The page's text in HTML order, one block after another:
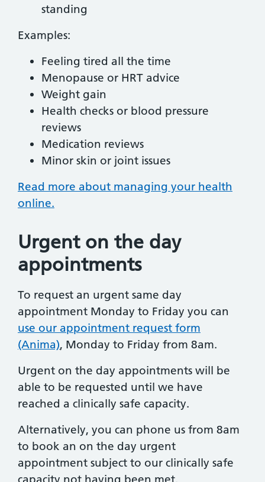
standing
Examples:
Feeling tired all the time
Menopause or HRT advice
Weight gain
Health checks or blood pressure
reviews
Medication reviews
Minor skin or joint issues
Read more about managing your health
online.
Urgent on the day
appointments
To request an urgent same day
appointment Monday to Friday you can
use our appointment request form
(Anima), Monday to Friday from 8am.
Urgent on the day appointments will be
able to be requested until we have
reached a clinically safe capacity.
Alternatively, you can phone us from 8am
to book an on the day urgent
appointment subject to our clinically safe
capacity not having been met.